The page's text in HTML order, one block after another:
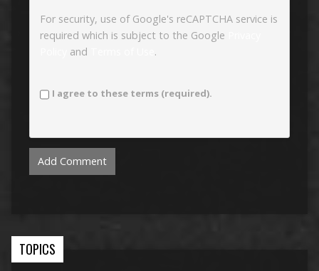
For security, use of Google's reCAPTCHA service is
required which is subject to the Google
and .
I agree to these terms (required).
TOPICS